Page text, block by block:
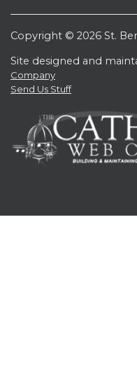
Copyright © 2026 St.
Site designed and
Company
Send Us Stuff